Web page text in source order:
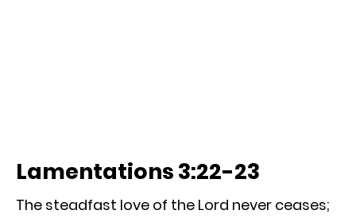
Lamentations 3:22-23
The steadfast love of the Lord never ceases;